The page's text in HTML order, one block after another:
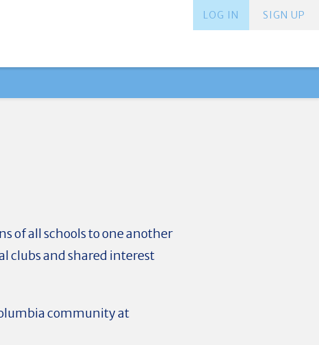
SIGN UP
LOG IN
of all schools to one another
clubs and shared interest
community at